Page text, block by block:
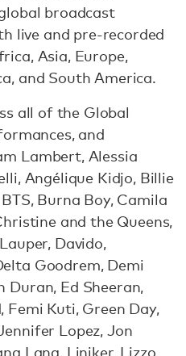
broadcast
live and pre-recorded
Asia, Europe,
and South America.
all of the Global
and
Lambert, Alessia
Angélique Kidjo, Billie
Burna Boy, Camila
and the Queens,
Davido,
Goodrem, Demi
Duran, Ed Sheeran,
Femi Kuti, Green Day,
Lopez, Jon
Lang, Liniker, Lizzo,